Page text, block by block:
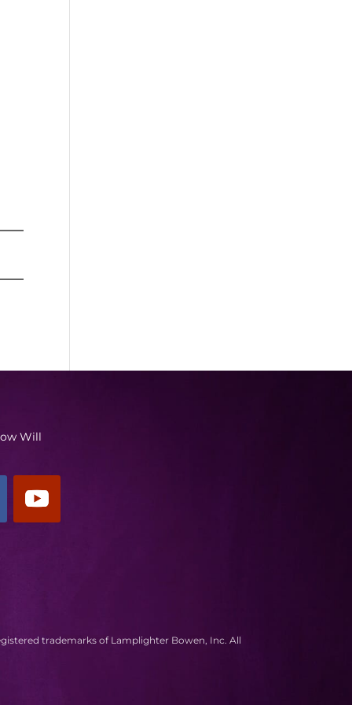
Will
trademarks of Lamplighter Bowen, Inc. All